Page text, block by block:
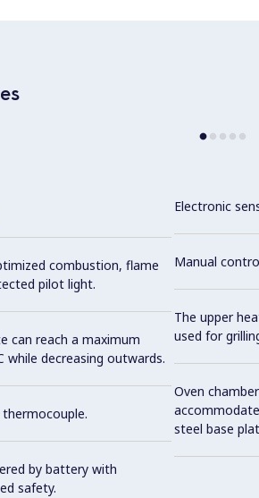
combustion, flame
pilot light.
can reach a maximum
while decreasing outwards.
by battery with
safety.
Electronic
Manual
The upper
used for
Oven
steel base